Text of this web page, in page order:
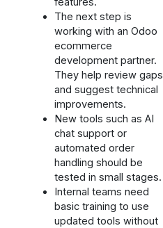
The next step is
working with an Odoo
ecommerce
development partner.
They help review gaps
and suggest technical
improvements.
New tools such as AI
chat support or
automated order
handling should be
tested in small stages.
Internal teams need
basic training to use
updated tools without